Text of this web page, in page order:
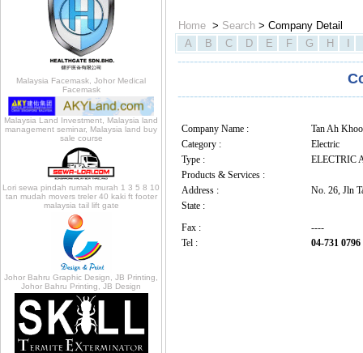
Malaysia Facemask, Johor Medical
Facemask
Malaysia Land Investment, Malaysia land
management seminar, Malaysia land buy
sale course
Lori sewa pindah rumah murah 1 3 5 8 10
tan mudah movers treler 40 kaki ft footer
malaysia tail lift gate
Johor Bahru Graphic Design, JB Printing,
Johor Bahru Printing, JB Design
Home > Search > Company Detail
A
B C D E F G H
Company Name :
Tan Ah
Category :
Electric
Type :
ELECTRIC
Products & Services :
Address :
No. 26, Jln
State :
Fax :
----
Tel :
04-731 0796